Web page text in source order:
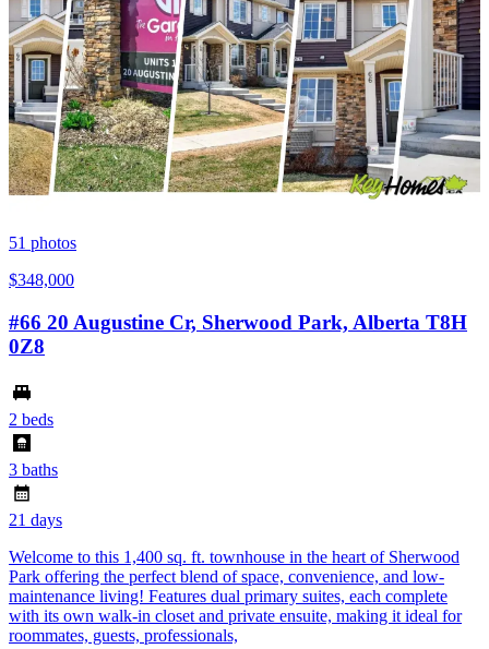
51 photos
$348,000
#66 20 Augustine Cr, Sherwood Park, Alberta T8H
0Z8
2 beds
3 baths
21 days
Welcome to this 1,400 sq. ft. townhouse in the heart of Sherwood
Park offering the perfect blend of space, convenience, and low-
maintenance living! Features dual primary suites, each complete
with its own walk-in closet and private ensuite, making it ideal for
roommates, guests, professionals,